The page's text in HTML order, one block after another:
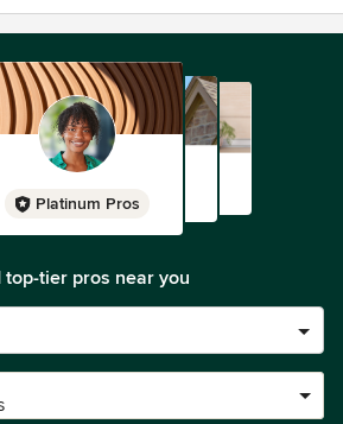
Platinum Pros
top-tier pros near you